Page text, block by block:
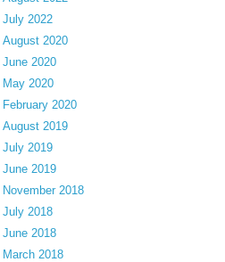
July 2022
August 2020
June 2020
May 2020
February 2020
August 2019
July 2019
June 2019
November 2018
July 2018
June 2018
March 2018